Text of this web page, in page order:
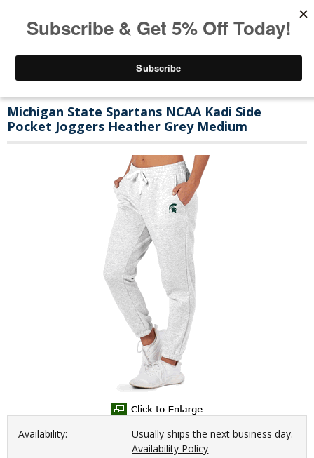
Michigan State Spartans NCAA Kadi Side
Pocket Joggers Heather Grey Medium
Availability:
Usually ships the next business day.
Availability Policy